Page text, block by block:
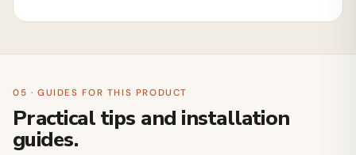
05 · GUIDES FOR THIS PRODUCT
Practical tips and installation
guides.